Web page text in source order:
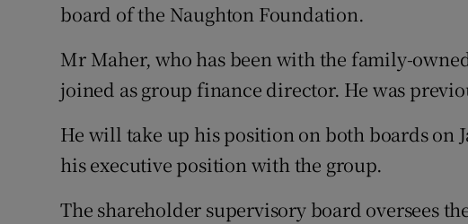
Newsletters
Weather Forecast
board of the Naughton Foundation.
Mr Maher, who has been with the family-
joined as group finance director. He was
He will take up his position on both boards on
his executive position with the group.
The shareholder supervisory board oversees